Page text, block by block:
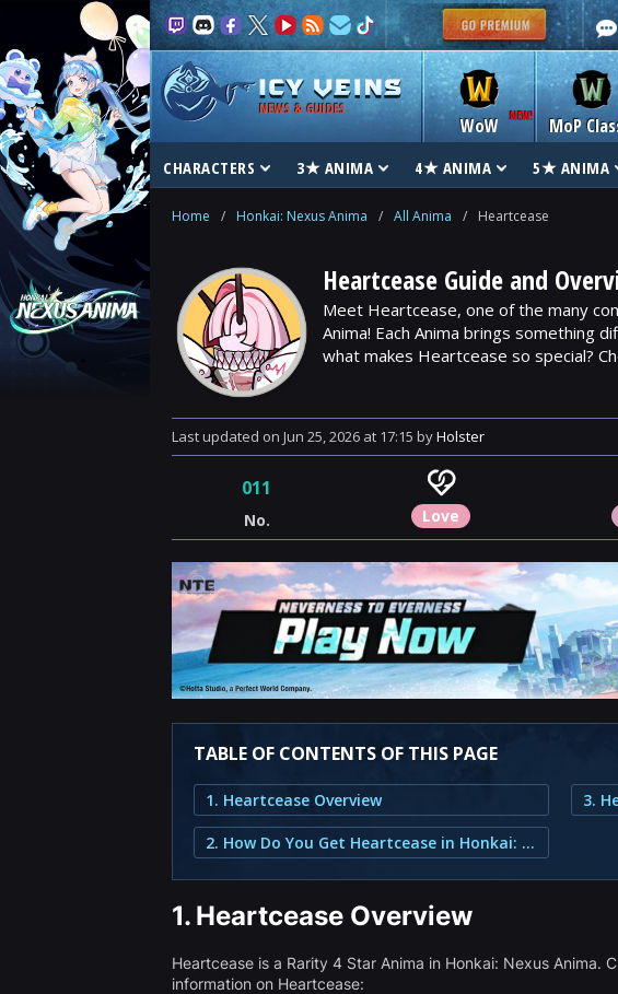
NEWS & GUIDES
WoW MoP
CHARACTERS 3★ ANIMA 4★ ANIMA 5★ ANIMA
Home / Honkai: Nexus Anima / All Anima / Heartcease
Heartcease Guide and
Meet Heartcease, one of the many
Anima! Each Anima brings something
what makes Heartcease so special?
Last updated on Jun 25, 2026 at 17:15 byHolster
011
No. Love
TABLE OF CONTENTS OF THIS PAGE
1. Heartcease Overview
2. How Do You Get Heartcease in Honkai: Nexus Anima?
1. Heartcease Overview
Heartcease is a Rarity 4 Star Anima in Honkai: Nexus Anima.
information on Heartcease: